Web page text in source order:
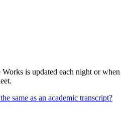
is updated each night or when
same as an academic transcript?